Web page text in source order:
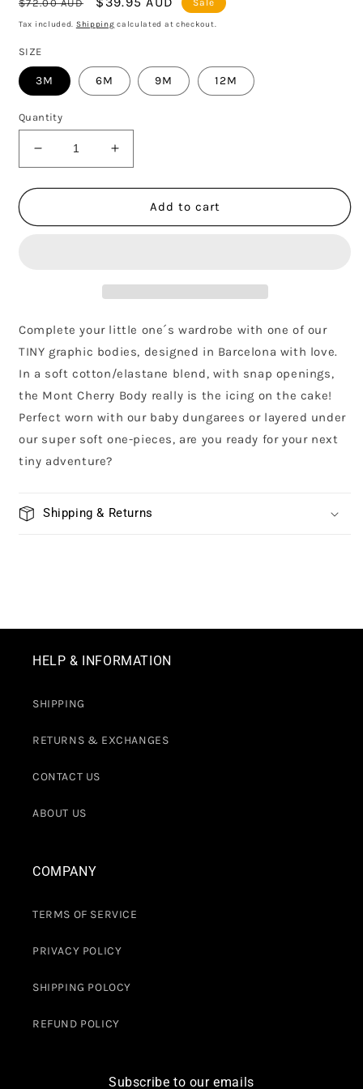
price
$72.00 AUD
price
Sale
Tax included. Shipping calculated at checkout.
SIZE
3M 6M 9M 12M
Quantity
Decrease
quantity
for
CHERRY
Increase
quantity
for
MONT
CHERRY
Add to cart
Complete your little one´s wardrobe with one of our
TINY graphic bodies, designed in Barcelona with love.
In a soft cotton/elastane blend, with snap openings,
the Mont Cherry Body really is the icing on the cake!
Perfect worn with our baby dungarees or layered under
our super soft one-pieces, are you ready for your next
tiny adventure?
Shipping & Returns
HELP & INFORMATION
SHIPPING
RETURNS & EXCHANGES
CONTACT US
ABOUT US
COMPANY
TERMS OF SERVICE
PRIVACY POLICY
SHIPPING POLOCY
REFUND POLICY
Subscribe to our emails